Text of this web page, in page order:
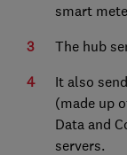
smart
The hub
It also
(made up
Data and
servers.